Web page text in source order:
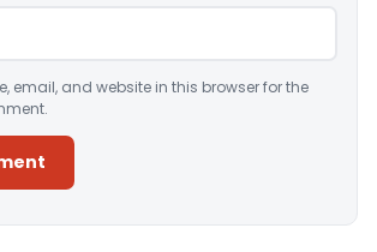
email, and website in this browser for the